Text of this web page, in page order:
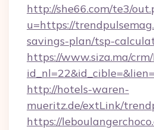
http://she66.com/te3/
u=https://
savings-plan/tsp-
https://www.siza.ma/
http://hotels-waren-
mueritz.de/extLink/
https://